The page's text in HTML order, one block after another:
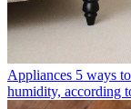
Appliances 5 ways
humidity, according